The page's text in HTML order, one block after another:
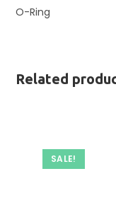
O-Ring
Related
SALE!